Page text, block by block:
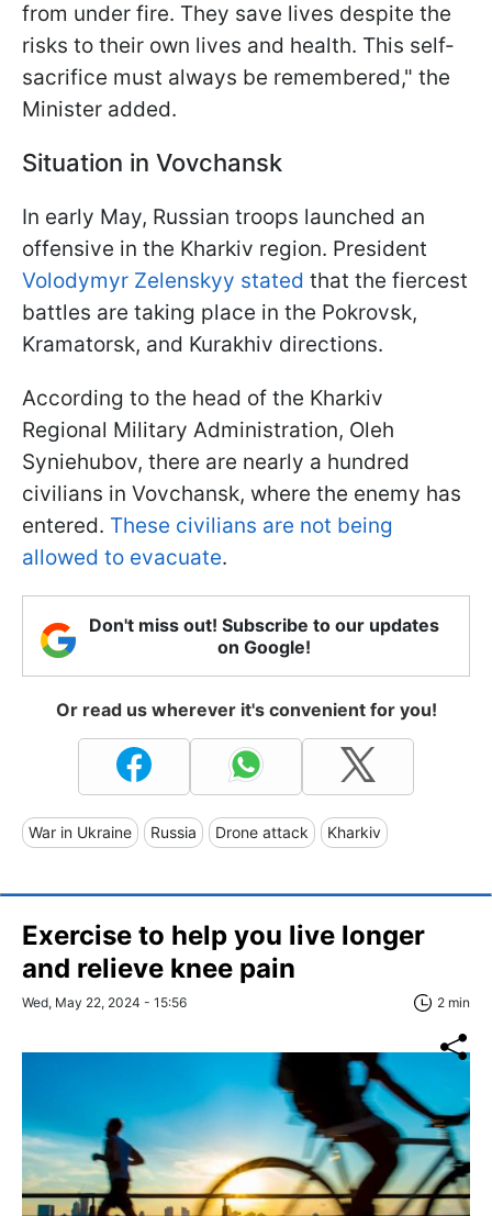
from under fire. They save lives despite the
risks to their own lives and health. This self-
sacrifice must always be remembered," the
Minister added.
Situation in Vovchansk
In early May, Russian troops launched an
offensive in the Kharkiv region. President
Volodymyr Zelenskyy stated that the fiercest
battles are taking place in the Pokrovsk,
Kramatorsk, and Kurakhiv directions.
According to the head of the Kharkiv
Regional Military Administration, Oleh
Syniehubov, there are nearly a hundred
civilians in Vovchansk, where the enemy has
entered. These civilians are not being
allowed to evacuate.
Don't miss out! Subscribe to our updates
on Google!
Or read us wherever it's convenient for you!
War in Ukraine Russia Drone attack Kharkiv
Exercise to help you live longer
and relieve knee pain
Wed, May 22, 2024 - 15:56 2 min